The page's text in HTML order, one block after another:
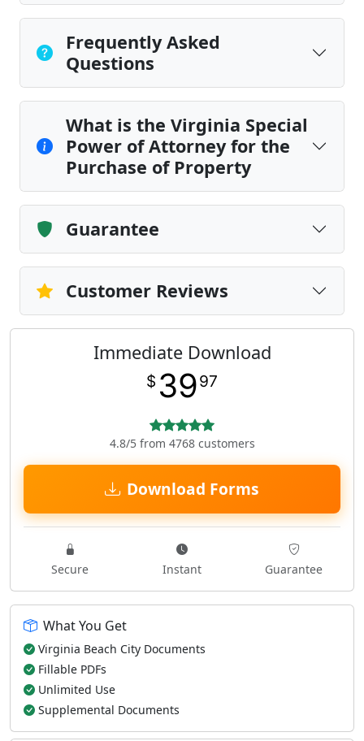
Frequently Asked
Questions
What is the Virginia Special
Power of Attorney for the
Purchase of Property
Guarantee
Customer Reviews
Immediate Download
$ 3997
4.8/5 from 4768 customers
Download Forms
Secure Instant Guarantee
What You Get
Virginia Beach City Documents
Fillable PDFs
Unlimited Use
Supplemental Documents